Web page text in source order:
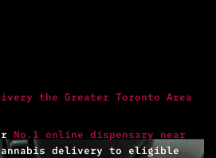
the Greater Toronto Area
No.1 online dispensary near
delivery to eligible